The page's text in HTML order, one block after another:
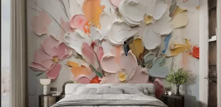
Pink
Smart
Reset Filters